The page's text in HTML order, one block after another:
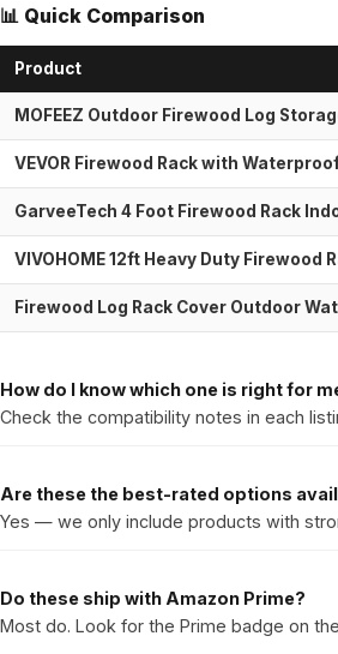
📊 Quick Comparison
Product
MOFEEZ Outdoor Firewood Log
VEVOR Firewood Rack with
GarveeTech 4 Foot Firewood Rack
VIVOHOME 12ft Heavy Duty Firewood
Firewood Log Rack Cover Outdoor
How do I know which one is right for
Check the compatibility notes in each
Are these the best-rated options
Yes — we only include products with
Do these ship with Amazon Prime?
Most do. Look for the Prime badge on